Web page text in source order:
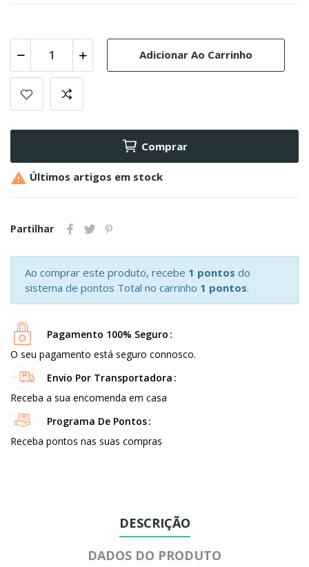
Adicionar Ao Carrinho
Comprar
 Últimos artigos em stock
Partilhar
Ao comprar este produto, recebe 1 pontos do
sistema de pontos Total no carrinho 1 pontos.
Pagamento 100% Seguro
O seu pagamento está seguro connosco.
Envio Por Transportadora
Receba a sua encomenda em casa
Programa De Pontos
Receba pontos nas suas compras
DESCRIÇÃO
DADOS DO PRODUTO